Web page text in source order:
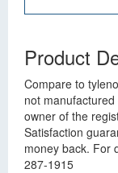
Product
Compare to
not
owner of the
Satisfaction
money back. For
287-1915